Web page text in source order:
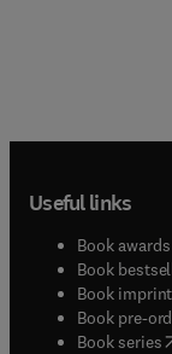
Useful links
Book awards
Book
Book
Book pre-
Book series(